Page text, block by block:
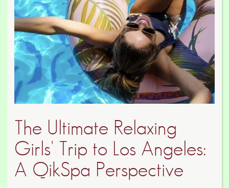
The Ultimate Relaxing
Girls' Trip to Los Angeles:
A QikSpa Perspective